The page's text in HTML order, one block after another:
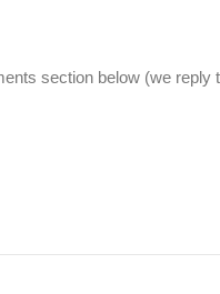
section below (we reply